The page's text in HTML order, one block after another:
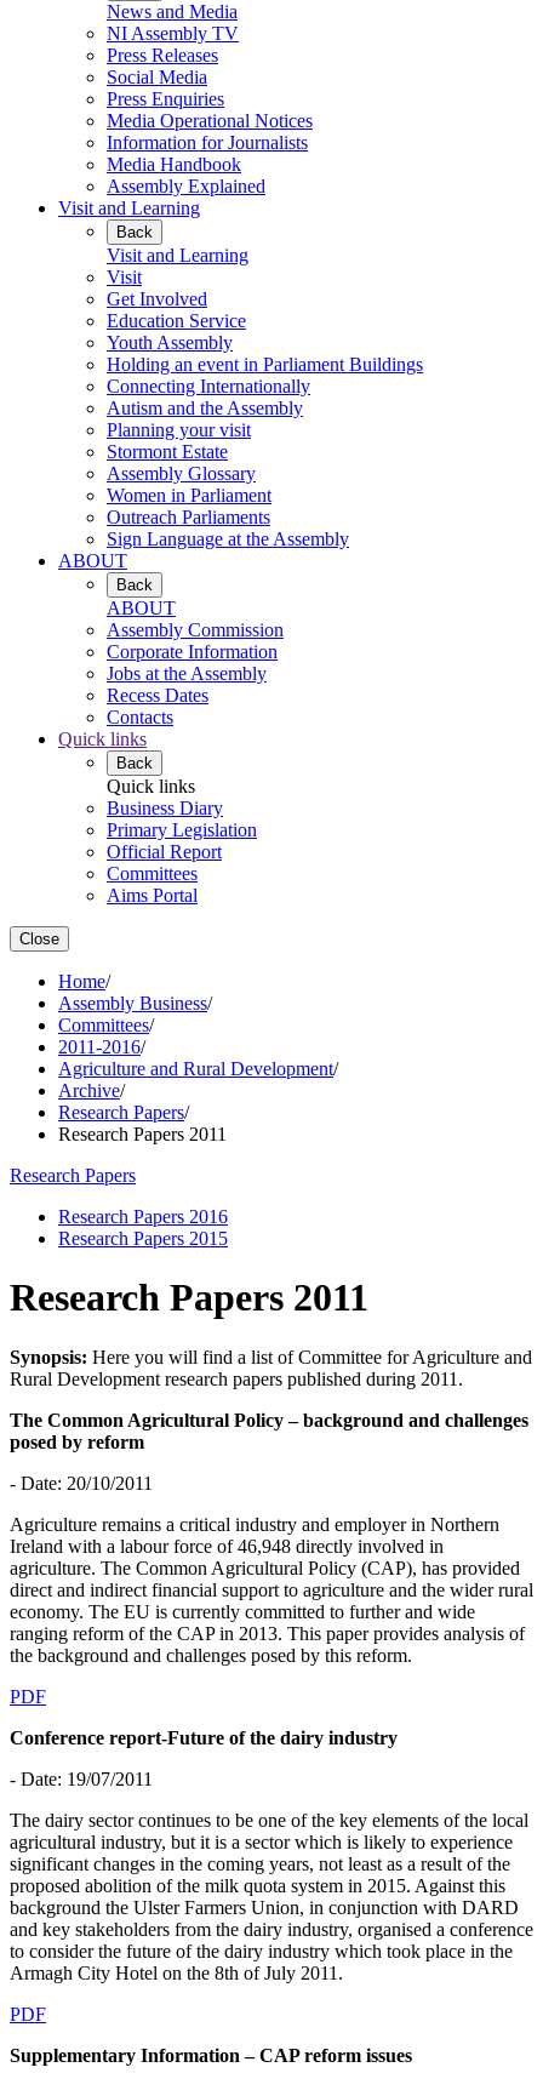
News and Media
NI Assembly TV
Press Releases
Social Media
Press Enquiries
Media Operational Notices
Information for Journalists
Media Handbook
Assembly Explained
Visit and Learning
Back
Visit and Learning
Visit
Get Involved
Education Service
Youth Assembly
Holding an event in Parliament Buildings
Connecting Internationally
Autism and the Assembly
Planning your visit
Stormont Estate
Assembly Glossary
Women in Parliament
Outreach Parliaments
Sign Language at the Assembly
ABOUT
Back
ABOUT
Assembly Commission
Corporate Information
Jobs at the Assembly
Recess Dates
Contacts
Quick links
Back
Quick links
Business Diary
Primary Legislation
Official Report
Committees
Aims Portal
Close
Home/
Assembly Business/
Committees/
2011-2016/
Agriculture and Rural Development/
Archive/
Research Papers/
Research Papers 2011
Research Papers
Research Papers 2016
Research Papers 2015
Research Papers 2011
Synopsis: Here you will find a list of Committee for Agriculture and
Rural Development research papers published during 2011.
The Common Agricultural Policy – background and challenges
posed by reform
- Date: 20/10/2011
Agriculture remains a critical industry and employer in Northern
Ireland with a labour force of 46,948 directly involved in
agriculture. The Common Agricultural Policy (CAP), has provided
direct and indirect financial support to agriculture and the wider rural
economy. The EU is currently committed to further and wide
ranging reform of the CAP in 2013. This paper provides analysis of
the background and challenges posed by this reform.
PDF
Conference report-Future of the dairy industry
- Date: 19/07/2011
The dairy sector continues to be one of the key elements of the local
agricultural industry, but it is a sector which is likely to experience
significant changes in the coming years, not least as a result of the
proposed abolition of the milk quota system in 2015. Against this
background the Ulster Farmers Union, in conjunction with DARD
and key stakeholders from the dairy industry, organised a conference
to consider the future of the dairy industry which took place in the
Armagh City Hotel on the 8th of July 2011.
PDF
Supplementary Information – CAP reform issues